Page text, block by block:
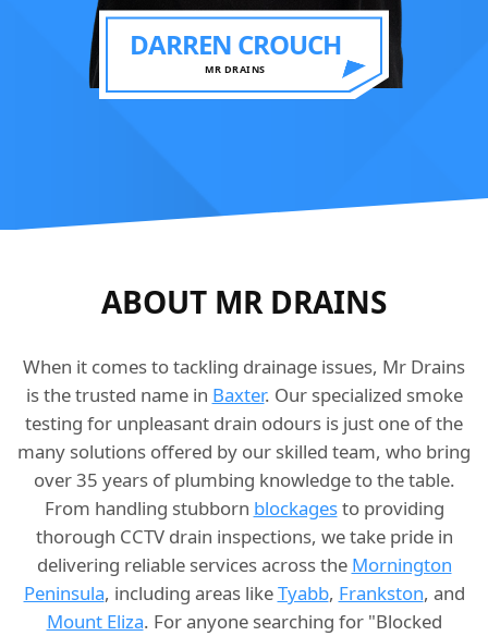
DARREN CROUCH
MR DRAINS
ABOUT MR DRAINS
When it comes to tackling drainage issues, Mr Drains
is the trusted name in Baxter. Our specialized smoke
testing for unpleasant drain odours is just one of the
many solutions offered by our skilled team, who bring
over 35 years of plumbing knowledge to the table.
From handling stubborn blockagesto providing
thorough CCTV drain inspections, we take pride in
delivering reliable services across the Mornington
Peninsula, including areas likeTyabb, Frankston, and
Mount Eliza. For anyone searching for "Blocked